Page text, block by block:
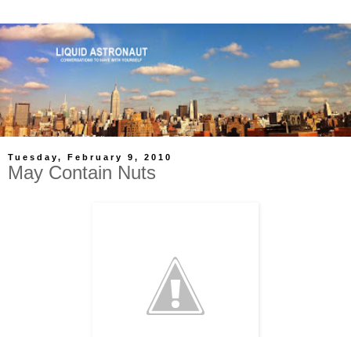
Tuesday, February 9, 2010
May Contain Nuts